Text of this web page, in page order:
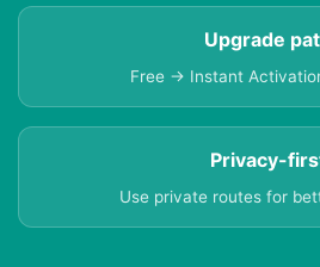
Upgrade
Free → Instant
Privacy-
Use private routes for